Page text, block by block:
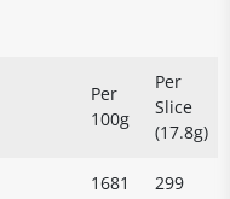
Per
100g
Per
Slice
(17.8g)
1681 299